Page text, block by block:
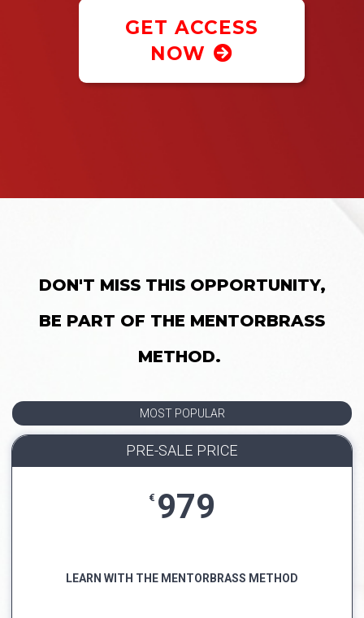
GET ACCESS
NOW
DON'T MISS THIS OPPORTUNITY,
BE PART OF THE MENTORBRASS
METHOD.
MOST POPULAR
PRE-SALE PRICE
€ 979
LEARN WITH THE MENTORBRASS METHOD